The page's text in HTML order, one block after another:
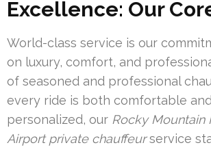
Excellence: Our
World-class service is our
on luxury, comfort, and
of seasoned and professional
every ride is both comfortable
personalized, our Rocky Mountain
Airport private chauffeurservice